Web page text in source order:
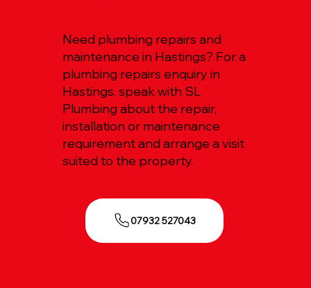
Need plumbing repairs and
maintenance in Hastings? For a
plumbing repairs enquiry in
Hastings, speak with SL
Plumbing about the repair,
installation or maintenance
requirement and arrange a visit
suited to the property.
07932 527043